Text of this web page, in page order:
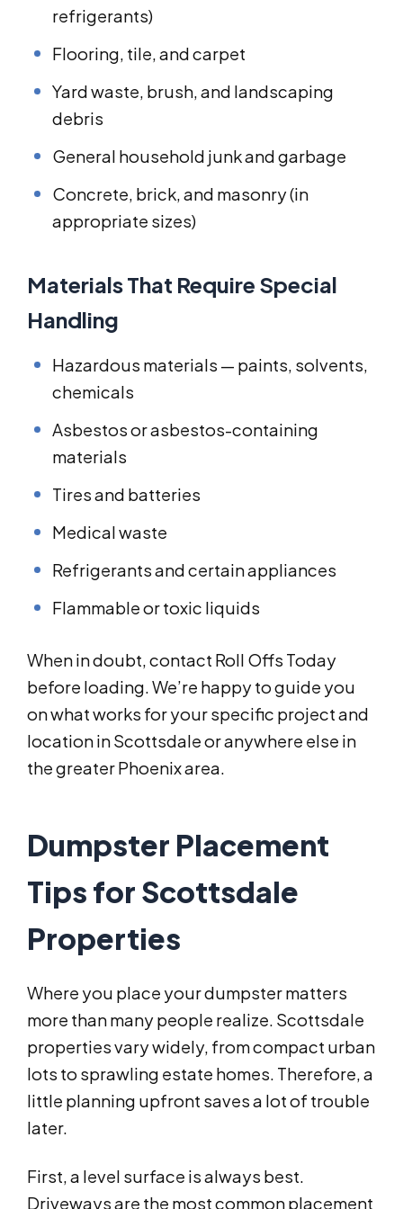
refrigerants)
Flooring, tile, and carpet
Yard waste, brush, and landscaping
debris
General household junk and garbage
Concrete, brick, and masonry (in
appropriate sizes)
Materials That Require Special
Handling
Hazardous materials — paints, solvents,
chemicals
Asbestos or asbestos-containing
materials
Tires and batteries
Medical waste
Refrigerants and certain appliances
Flammable or toxic liquids
When in doubt, contact Roll Offs Today
before loading. We’re happy to guide you
on what works for your specific project and
location in Scottsdale or anywhere else in
the greater Phoenix area.
Dumpster Placement
Tips for Scottsdale
Properties
Where you place your dumpster matters
more than many people realize. Scottsdale
properties vary widely, from compact urban
lots to sprawling estate homes. Therefore, a
little planning upfront saves a lot of trouble
later.
First, a level surface is always best.
Driveways are the most common placement